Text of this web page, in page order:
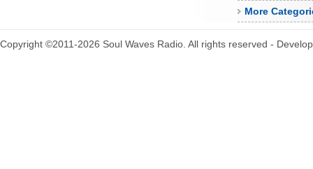
More
Copyright ©2011-2026 Soul Waves Radio. All rights reserved -